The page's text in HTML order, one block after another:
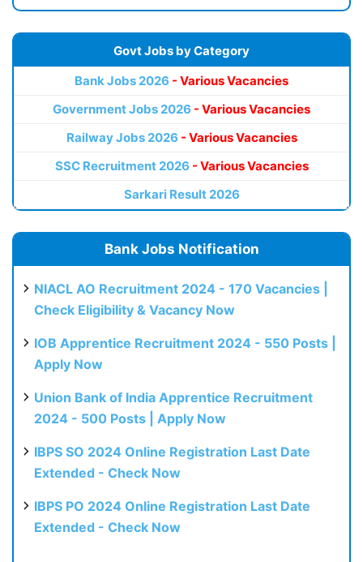
Govt Jobs by Category
Bank Jobs 2026 - Various Vacancies
Government Jobs 2026 - Various Vacancies
Railway Jobs 2026 - Various Vacancies
SSC Recruitment 2026 - Various Vacancies
Sarkari Result 2026
Bank Jobs Notification
NIACL AO Recruitment 2024 - 170 Vacancies |
Check Eligibility & Vacancy Now
IOB Apprentice Recruitment 2024 - 550 Posts |
Apply Now
Union Bank of India Apprentice Recruitment
2024 - 500 Posts | Apply Now
IBPS SO 2024 Online Registration Last Date
Extended - Check Now
IBPS PO 2024 Online Registration Last Date
Extended - Check Now